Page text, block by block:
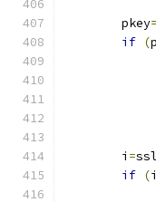
	pkey
=
if (
	i
=
if (